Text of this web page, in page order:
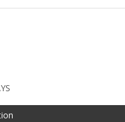
ZRAY-C PVC film printing machine